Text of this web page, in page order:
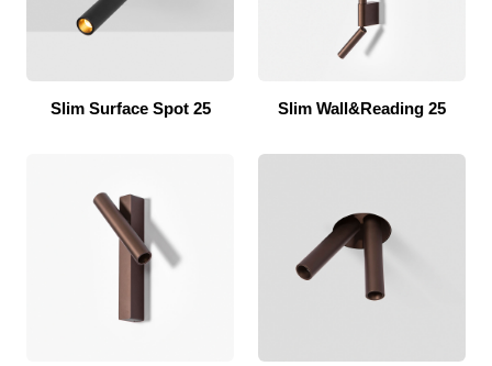
Slim Surface Spot 25 Slim Wall&Reading 25